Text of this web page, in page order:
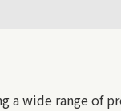
a wide range of